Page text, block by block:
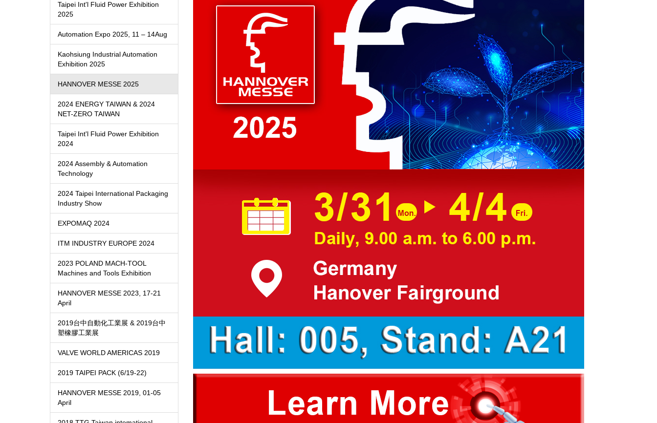
Taipei Int'l Fluid Power Exhibition
2025
Automation Expo 2025, 11 – 14Aug
Kaohsiung Industrial Automation
Exhibition 2025
HANNOVER MESSE 2025
2024 ENERGY TAIWAN & 2024
NET-ZERO TAIWAN
Taipei Int'l Fluid Power Exhibition
2024
2024 Assembly & Automation
Technology
2024 Taipei International Packaging
Industry Show
EXPOMAQ 2024
ITM INDUSTRY EUROPE 2024
2023 POLAND MACH-TOOL
Machines and Tools Exhibition
HANNOVER MESSE 2023, 17-21
April
2019台中自動化工業展 & 2019台中
塑橡膠工業展
VALVE WORLD AMERICAS 2019
2019 TAIPEI PACK (6/19-22)
HANNOVER MESSE 2019, 01-05
April